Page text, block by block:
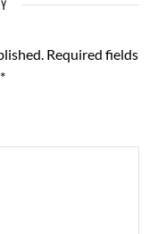
Required fields
*